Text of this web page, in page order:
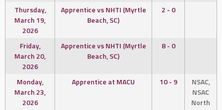
Thursday,
March 19,
2026
Apprentice vs NHTI (Myrtle
Beach, SC)
2 - 0
Friday,
March 20,
2026
Apprentice vs NHTI (Myrtle
Beach, SC)
8 - 0
Monday,
March 23,
2026
Apprentice at MACU 10 - 9
NSAC,
NSAC
North